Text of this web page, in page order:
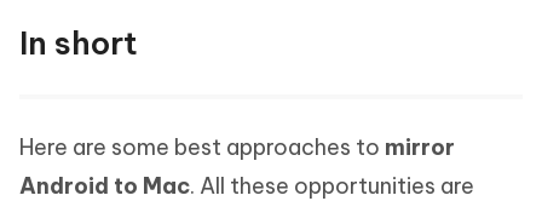
In short
Here are some best approaches to mirror
Android to Mac. All these opportunities are